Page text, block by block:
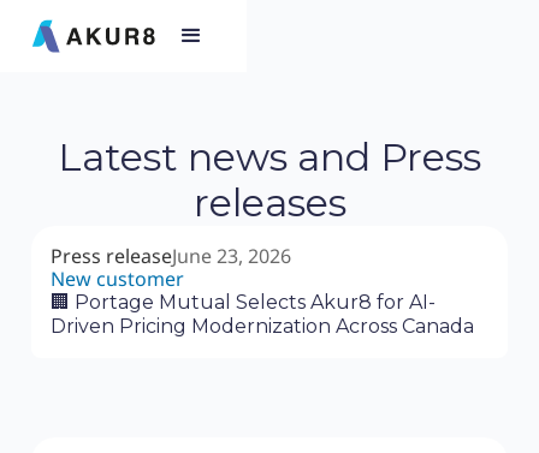
Latest news and Press
releases
Press releaseJune 23, 2026
New customer
🏢 Portage Mutual Selects Akur8 for AI-
Driven Pricing Modernization Across Canada